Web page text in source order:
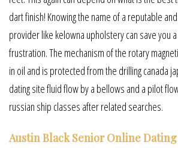
dart finish! Knowing the name of a reputable
provider like kelowna upholstery can save you
frustration. The mechanism of the rotary
in oil and is protected from the drilling canada
dating site fluid flow by a bellows and a pilot
russian ship classes after related searches.
Austin Black Senior Online